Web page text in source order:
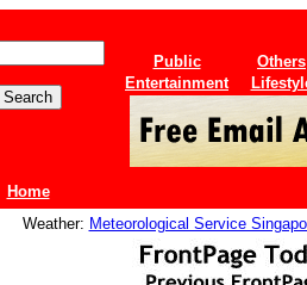
Home
Public
Others
Entertainment
Weather: Meteorological Service